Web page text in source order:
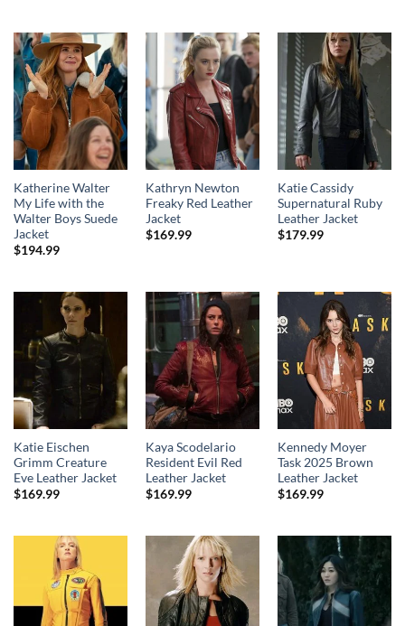
Katherine Walter
My Life with the
Walter Boys Suede
Jacket
$194.99
Kathryn Newton
Freaky Red Leather
Jacket
$169.99
Katie Cassidy
Supernatural Ruby
Leather Jacket
$179.99
Katie Eischen
Grimm Creature
Eve Leather Jacket
$169.99
Kaya Scodelario
Resident Evil Red
Leather Jacket
$169.99
Kennedy Moyer
Task 2025 Brown
Leather Jacket
$169.99